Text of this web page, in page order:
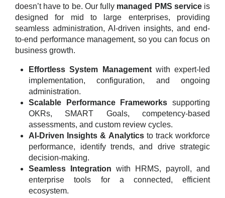
doesn’t have to be. Our fully managed PMS serviceis
designed for mid to large enterprises, providing
seamless administration, AI-driven insights, and end-
to-end performance management, so you can focus on
business growth.
Effortless System Managementwith expert-led
implementation, configuration, and ongoing
administration.
Scalable Performance Frameworks supporting
OKRs, SMART Goals, competency-based
assessments, and custom review cycles.
AI-Driven Insights & Analyticsto track workforce
performance, identify trends, and drive strategic
decision-making.
Seamless Integration with HRMS, payroll, and
enterprise tools for a connected, efficient
ecosystem.